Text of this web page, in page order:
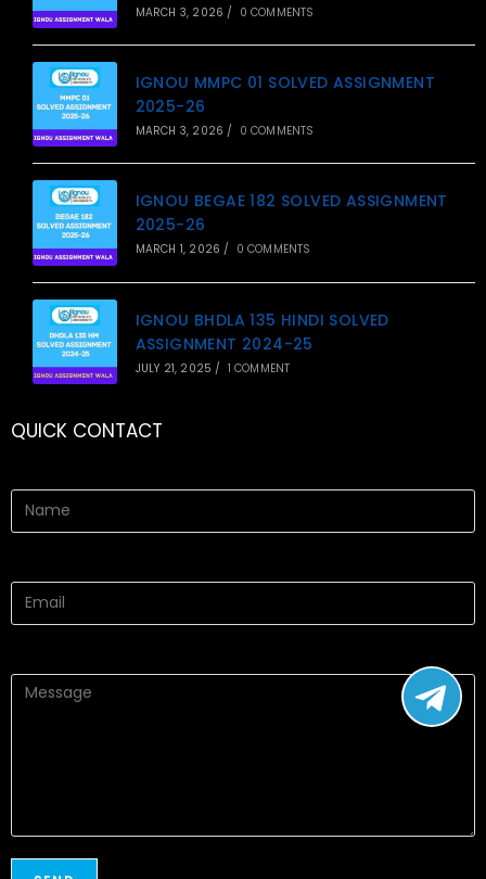
MARCH 3, 2026 / 0 COMMENTS
IGNOU MMPC 01 SOLVED ASSIGNMENT
2025-26
MARCH 3, 2026 / 0 COMMENTS
IGNOU BEGAE 182 SOLVED ASSIGNMENT
2025-26
MARCH 1, 2026 / 0 COMMENTS
IGNOU BHDLA 135 HINDI SOLVED
ASSIGNMENT 2024-25
JULY 21, 2025 / 1 COMMENT
QUICK CONTACT